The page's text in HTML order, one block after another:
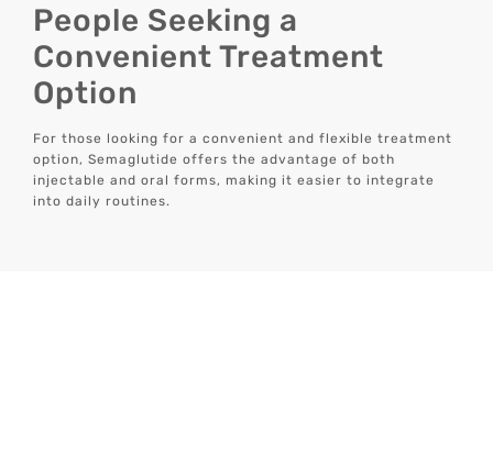
People Seeking a
Convenient Treatment
Option
For those looking for a convenient and flexible treatment
option, Semaglutide offers the advantage of both
injectable and oral forms, making it easier to integrate
into daily routines.